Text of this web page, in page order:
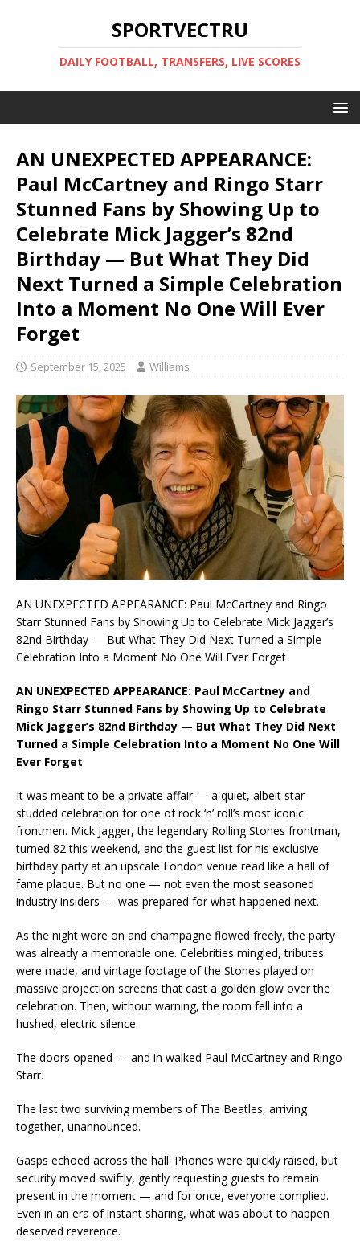
SPORTVECTRU
DAILY FOOTBALL, TRANSFERS, LIVE SCORES
AN UNEXPECTED APPEARANCE:
Paul McCartney and Ringo Starr
Stunned Fans by Showing Up to
Celebrate Mick Jagger’s 82nd
Birthday — But What They Did
Next Turned a Simple Celebration
Into a Moment No One Will Ever
Forget
September 15, 2025 Williams
AN UNEXPECTED APPEARANCE: Paul McCartney and Ringo
Starr Stunned Fans by Showing Up to Celebrate Mick Jagger’s
82nd Birthday — But What They Did Next Turned a Simple
Celebration Into a Moment No One Will Ever Forget
AN UNEXPECTED APPEARANCE: Paul McCartney and
Ringo Starr Stunned Fans by Showing Up to Celebrate
Mick Jagger’s 82nd Birthday — But What They Did Next
Turned a Simple Celebration Into a Moment No One Will
Ever Forget
It was meant to be a private affair — a quiet, albeit star-
studded celebration for one of rock ‘n’ roll’s most iconic
frontmen. Mick Jagger, the legendary Rolling Stones frontman,
turned 82 this weekend, and the guest list for his exclusive
birthday party at an upscale London venue read like a hall of
fame plaque. But no one — not even the most seasoned
industry insiders — was prepared for what happened next.
As the night wore on and champagne flowed freely, the party
was already a memorable one. Celebrities mingled, tributes
were made, and vintage footage of the Stones played on
massive projection screens that cast a golden glow over the
celebration. Then, without warning, the room fell into a
hushed, electric silence.
The doors opened — and in walked Paul McCartney and Ringo
Starr.
The last two surviving members of The Beatles, arriving
together, unannounced.
Gasps echoed across the hall. Phones were quickly raised, but
security moved swiftly, gently requesting guests to remain
present in the moment — and for once, everyone complied.
Even in an era of instant sharing, what was about to happen
deserved reverence.